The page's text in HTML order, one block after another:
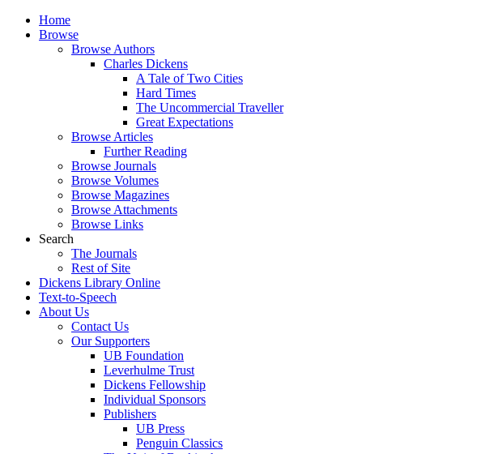
Home
Browse
Browse Authors
Charles Dickens
A Tale of Two Cities
Hard Times
The Uncommercial Traveller
Great Expectations
Browse Articles
Further Reading
Browse Journals
Browse Volumes
Browse Magazines
Browse Attachments
Browse Links
Search
The Journals
Rest of Site
Dickens Library Online
Text-to-Speech
About Us
Contact Us
Our Supporters
UB Foundation
Leverhulme Trust
Dickens Fellowship
Individual Sponsors
Publishers
UB Press
Penguin Classics